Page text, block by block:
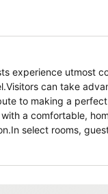
experience utmost
can take
to making a
a comfortable,
select rooms,
assured, in a few
choices at
for guests to